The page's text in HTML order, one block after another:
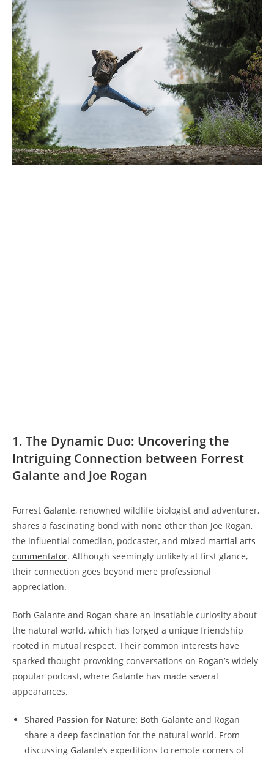
1. The Dynamic Duo: Uncovering the
Intriguing Connection between Forrest
Galante and Joe Rogan
Forrest Galante, renowned wildlife biologist and adventurer,
shares a fascinating bond with none other than Joe Rogan,
the influential comedian, podcaster, and mixed martial arts
commentator. Although seemingly unlikely at first glance,
their connection goes beyond mere professional
appreciation.
Both Galante and Rogan share an insatiable curiosity about
the natural world, which has forged a unique friendship
rooted in mutual respect. Their common interests have
sparked thought-provoking conversations on Rogan’s widely
popular podcast, where Galante has made several
appearances.
Shared Passion for Nature: Both Galante and Rogan
share a deep fascination for the natural world. From
discussing Galante’s expeditions to remote corners of